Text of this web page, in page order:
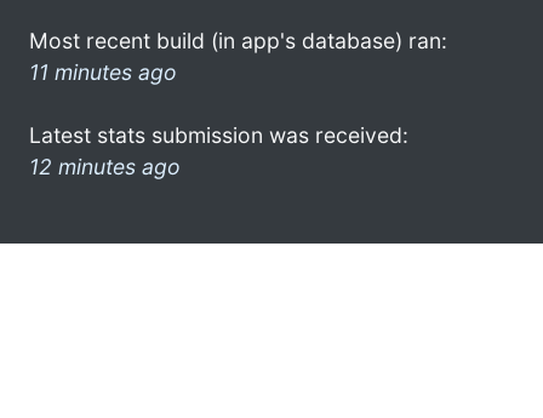
Most recent build (in app's database) ran:
11 minutes ago
Latest stats submission was received:
12 minutes ago